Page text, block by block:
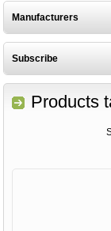
Manufacturers
Subscribe
Products